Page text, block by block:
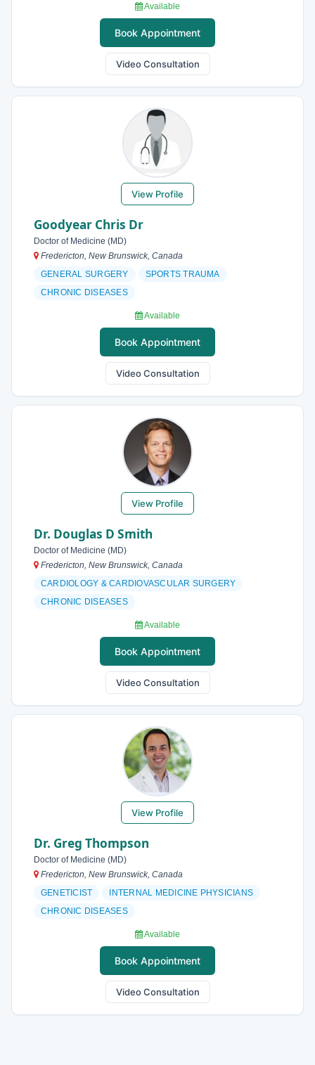
Available
Book Appointment
Video Consultation
View Profile
Goodyear Chris Dr
Doctor of Medicine (MD)
Fredericton, New Brunswick, Canada
GENERAL SURGERY
SPORTS TRAUMA
CHRONIC DISEASES
Available
Book Appointment
Video Consultation
View Profile
Dr. Douglas D Smith
Doctor of Medicine (MD)
Fredericton, New Brunswick, Canada
CARDIOLOGY & CARDIOVASCULAR SURGERY
CHRONIC DISEASES
Available
Book Appointment
Video Consultation
View Profile
Dr. Greg Thompson
Doctor of Medicine (MD)
Fredericton, New Brunswick, Canada
GENETICIST
INTERNAL MEDICINE PHYSICIANS
CHRONIC DISEASES
Available
Book Appointment
Video Consultation